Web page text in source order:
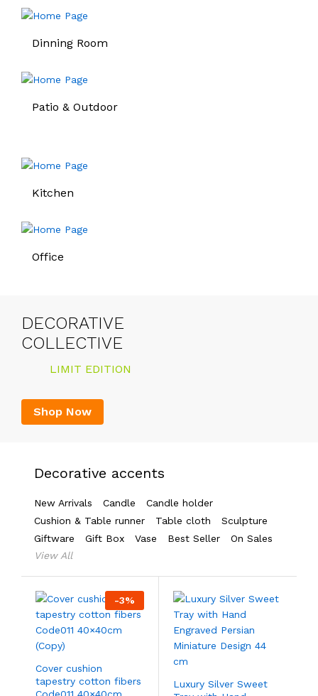
Dinning Room
Patio & Outdoor
Kitchen
Office
DECORATIVE
COLLECTIVE
LIMIT EDITION
Shop Now
Decorative accents
New Arrivals Candle
Candle holder
Cushion & Table runner
Table cloth
Sculpture
Giftware
Gift Box Vase Best Seller
On Sales
View All
-3%
Cover cushion
tapestry cotton fibers
Luxury Silver Sweet